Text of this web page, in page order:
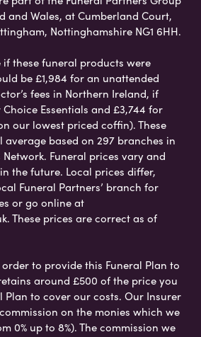
and Wales, at Cumberland Court,
Nottinghamshire NG1 6HH.
these funeral products were
be £1,984 for an unattended
fees in Northern Ireland, if
Essentials and £3,744 for
our lowest priced coffin). These
based on 297 branches in
Funeral prices vary and
the future. Local prices differ,
Funeral Partners’ branch for
or go online at
These prices are correct as of
to provide this Funeral Plan to
around £500 of the price you
Plan to cover our costs. Our Insurer
on the monies which we
0% up to 8%). The commission we